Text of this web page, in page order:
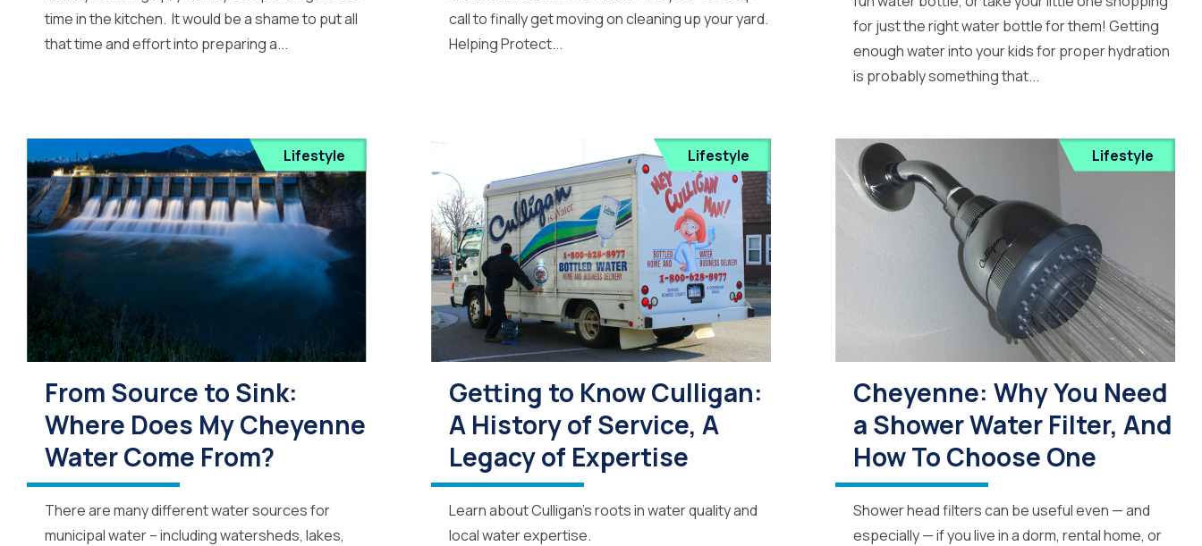
time in the kitchen. It would be a shame to put all
that time and effort into preparing a...
call to finally get moving on cleaning up your yard.
Helping Protect...
for just the right water bottle for them! Getting
enough water into your kids for proper hydration
is probably something that...
Lifestyle
From Source to Sink:
Where Does My Cheyenne
Water Come From?
There are many different water sources for
municipal water – including watersheds, lakes,
Lifestyle
Getting to Know Culligan:
A History of Service, A
Legacy of Expertise
Learn about Culligan’s roots in water quality and
local water expertise.
Lifestyle
Cheyenne: Why You Need
a Shower Water Filter, And
How To Choose One
Shower head filters can be useful even — and
especially — if you live in a dorm, rental home, or